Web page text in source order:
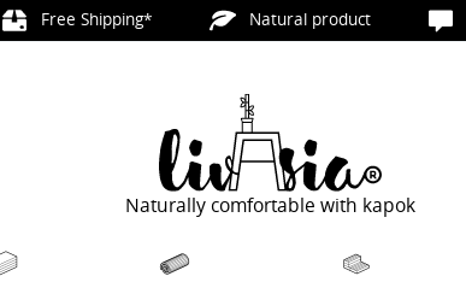
Free Shipping* Natural product
Naturally comfortable with kapok